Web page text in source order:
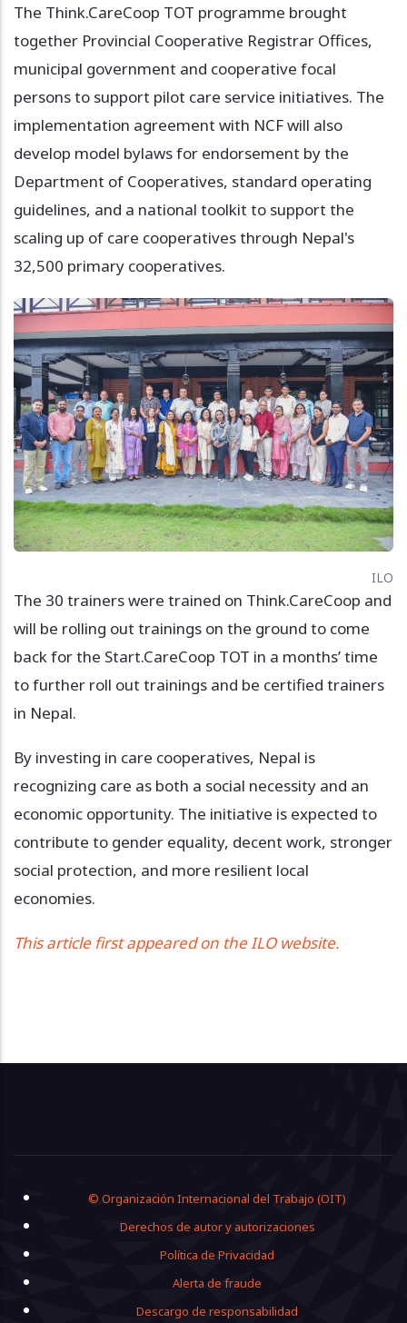
The Think.CareCoop TOT programme brought
together Provincial Cooperative Registrar Offices,
municipal government and cooperative focal
persons to support pilot care service initiatives. The
implementation agreement with NCF will also
develop model bylaws for endorsement by the
Department of Cooperatives, standard operating
guidelines, and a national toolkit to support the
scaling up of care cooperatives through Nepal's
32,500 primary cooperatives.
Image
ILO
The 30 trainers were trained on Think.CareCoop and
will be rolling out trainings on the ground to come
back for the Start.CareCoop TOT in a months’ time
to further roll out trainings and be certified trainers
in Nepal.
By investing in care cooperatives, Nepal is
recognizing care as both a social necessity and an
economic opportunity. The initiative is expected to
contribute to gender equality, decent work, stronger
social protection, and more resilient local
economies.
This article first appeared on the ILO website.
Footer
© Organización Internacional del Trabajo (OIT)
Derechos de autor y autorizaciones
Política de Privacidad
Alerta de fraude
Descargo de responsabilidad